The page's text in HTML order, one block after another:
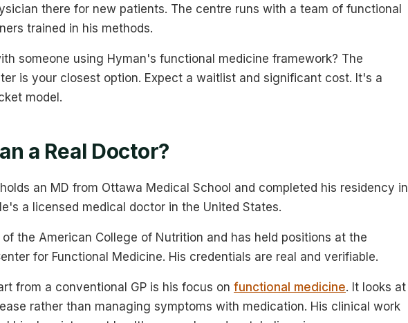
there for new patients. The centre runs with a team of functional
trained in his methods.
someone using Hyman's functional medicine framework? The
is your closest option. Expect a waitlist and significant cost. It's a
model.
a Real Doctor?
an MD from Ottawa Medical School and completed his residency in
a licensed medical doctor in the United States.
of the American College of Nutrition and has held positions at the
for Functional Medicine. His credentials are real and verifiable.
from a conventional GP is his focus on functional medicine. It looks at
rather than managing symptoms with medication. His clinical work